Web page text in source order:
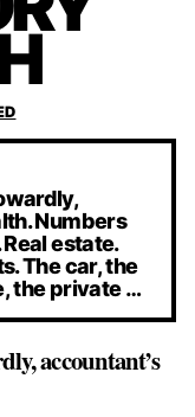
Numbers
estate.
The car, the
the private …
accountant’s